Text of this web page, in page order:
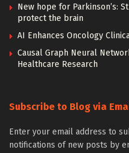
New hope for Parkinson’s:
protect the brain
AI Enhances Oncology
Causal Graph Neural
Healthcare Research
Subscribe to Blog via
Enter your email address to
notifications of new posts by